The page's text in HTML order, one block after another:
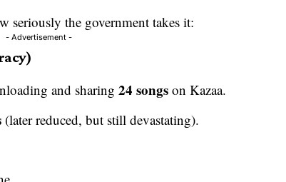
seriously the government takes it:
- Advertisement -
and sharing24 songs on Kazaa.
(later reduced, but still devastating).